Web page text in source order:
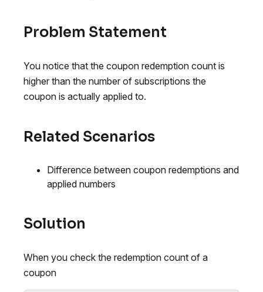
Problem Statement
You notice that the coupon redemption count is
higher than the number of subscriptions the
coupon is actually applied to.
Related Scenarios
Difference between coupon redemptions and
applied numbers
Solution
When you check the redemption count of a
coupon